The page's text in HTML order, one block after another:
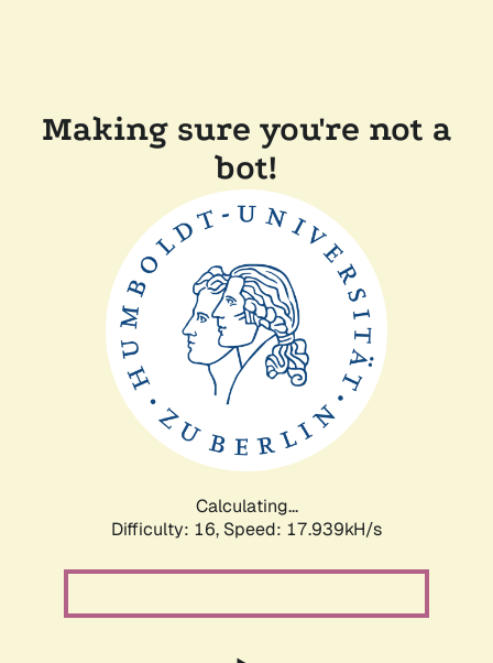
Making sure you're not a
bot!
Calculating...
Difficulty: 16, Speed: 17.939kH/s